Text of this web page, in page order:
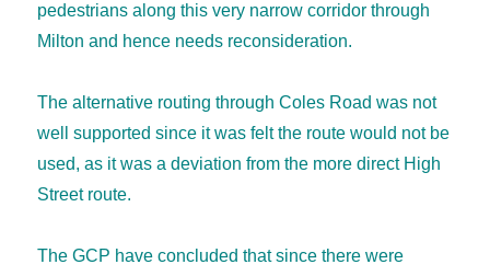
pedestrians along this very narrow corridor through
Milton and hence needs reconsideration.
The alternative routing through Coles Road was not
well supported since it was felt the route would not be
used, as it was a deviation from the more direct High
Street route.
The GCP have concluded that since there were